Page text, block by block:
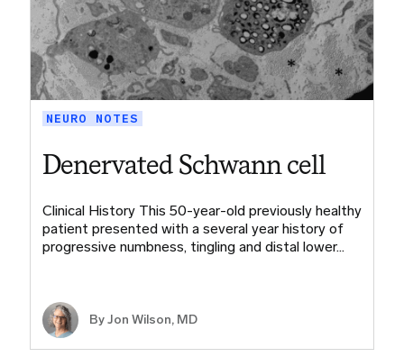
NEURO NOTES
Denervated Schwann cell
Clinical History This 50-year-old previously healthy
patient presented with a several year history of
progressive numbness, tingling and distal lower…
ByJon Wilson, MD